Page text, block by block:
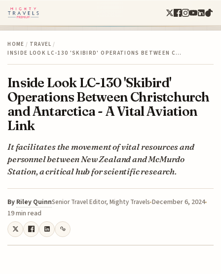
HOME / TRAVEL /
INSIDE LOOK LC-130 'SKIBIRD' OPERATIONS BETWEEN C…
Inside Look LC-130 'Skibird'
Operations Between Christchurch
and Antarctica - A Vital Aviation
Link
It facilitates the movement of vital resources and
personnel between New Zealand and McMurdo
Station, a critical hub for scientific research.
By Riley QuinnSenior Travel Editor, Mighty Travels December 6, 2024
19 min read